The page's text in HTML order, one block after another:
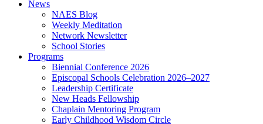
News
NAES Blog
Weekly Meditation
Network Newsletter
School Stories
Programs
Biennial Conference 2026
Episcopal Schools Celebration 2026–2027
Leadership Certificate
New Heads Fellowship
Chaplain Mentoring Program
Early Childhood Wisdom Circle